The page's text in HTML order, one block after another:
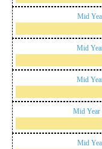
Mid
Mid
Mid
Mid Year
Mid